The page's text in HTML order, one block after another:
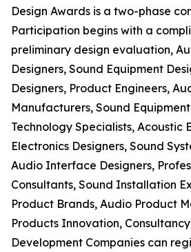
Design Awards is a two-phase
Participation begins with a
preliminary design evaluation,
Designers, Sound Equipment
Designers, Product Engineers,
Manufacturers, Sound
Technology Specialists, Acoustic
Electronics Designers, Sound
Audio Interface Designers,
Consultants, Sound Installation
Product Brands, Audio Product
Products Innovation,
Development Companies can